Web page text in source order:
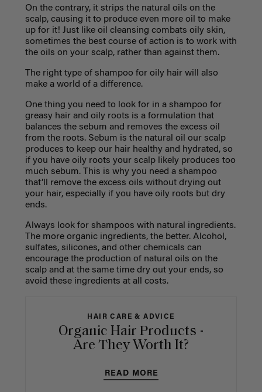
On the contrary, it strips the natural oils on the
scalp, causing it to produce even more oil to make
up for it! Just like oil cleansing combats oily skin,
sometimes the best course of action is to work with
the oils on your scalp, rather than against them.
The right type of shampoo for oily hair will also
make a world of a difference.
One thing you need to look for in a shampoo for
greasy hair and oily roots is a formulation that
balances the sebum and removes the excess oil
from the roots. Sebum is the natural oil our scalp
produces to keep our hair healthy and hydrated, so
if you have oily roots your scalp likely produces too
much sebum. This is why you need a shampoo
that’ll remove the excess oils without drying out
your hair, especially if you have oily roots but dry
ends.
Always look for shampoos with natural ingredients.
The more organic ingredients, the better. Alcohol,
sulfates, silicones, and other chemicals can
encourage the production of natural oils on the
scalp and at the same time dry out your ends, so
avoid these ingredients at all costs.
HAIR CARE & ADVICE
Organic Hair Products -
Are They Worth It?
READ MORE